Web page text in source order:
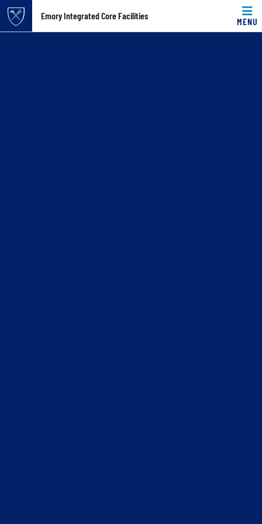
Top of page
Skip to main content
Emory Integrated Core Facilities
MENU
Main content